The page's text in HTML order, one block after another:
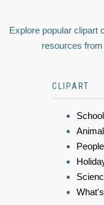
Explore popular clipart
resources
CLIPART